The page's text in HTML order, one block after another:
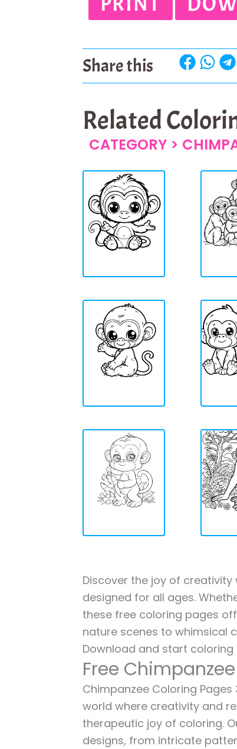
Share this
Related
CATEGORY >
Discover the joy of creativity
designed for all ages.
these free coloring pages
nature scenes to whimsical
Download and start
Free
Chimpanzee Coloring
world where creativity and
therapeutic joy of coloring.
designs, from intricate